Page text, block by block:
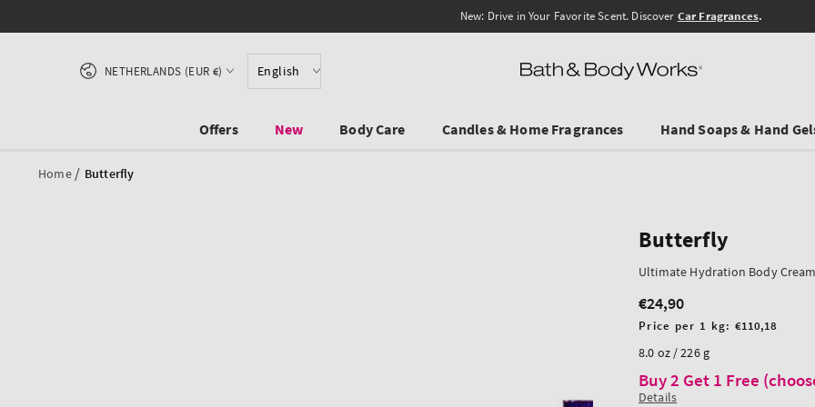
Free Shipping from 45 €
English
Country/region
NETHERLANDS (EUR €)
Offers New Body Care Candles & Home Fragrances Hand Soaps & Hand
Home / Butterfly
Butterfly
Ultimate Hydration Body Cream
Regular
price
€24,90
Unit
Price per 1 kg: €110,18
8.0 oz / 226 g
Buy 2 Get 1 Free
Details